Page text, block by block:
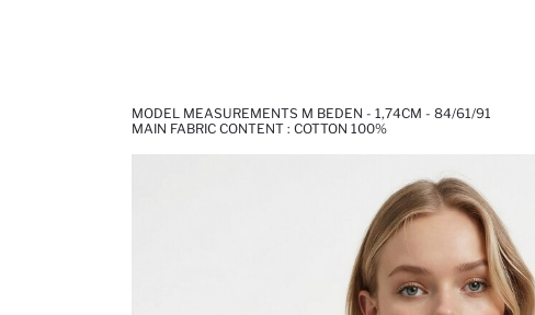
MODEL MEASUREMENTS M BEDEN - 1,74CM - 84/61/91
MAIN FABRIC CONTENT : COTTON 100%